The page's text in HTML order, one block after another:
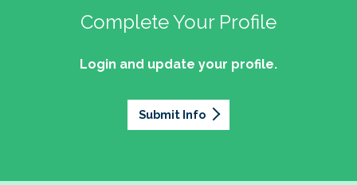
Complete Your Profile
Login and update your profile.
Submit Info